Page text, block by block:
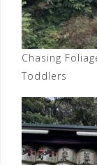
Chasing
Toddlers